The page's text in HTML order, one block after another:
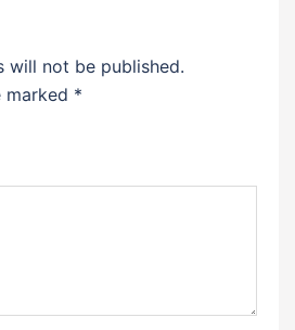
will not be published.
marked *